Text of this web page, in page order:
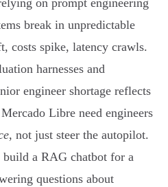
on prompt engineering
break in unpredictable
costs spike, latency crawls.
harnesses and
engineer shortage reflects
Libre need engineers
, not just steer the autopilot.
a RAG chatbot for a
questions about